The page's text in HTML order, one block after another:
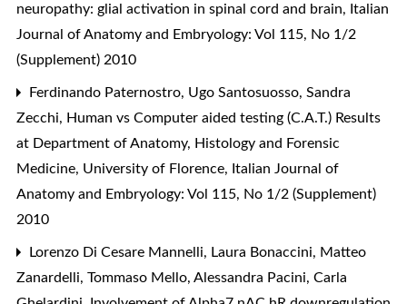
neuropathy: glial activation in spinal cord and brain, Italian
Journal of Anatomy and Embryology: Vol 115, No 1/2
(Supplement) 2010
Ferdinando Paternostro, Ugo Santosuosso, Sandra
Zecchi, Human vs Computer aided testing (C.A.T.) Results
at Department of Anatomy, Histology and Forensic
Medicine, University of Florence, Italian Journal of
Anatomy and Embryology: Vol 115, No 1/2 (Supplement)
2010
Lorenzo Di Cesare Mannelli, Laura Bonaccini, Matteo
Zanardelli, Tommaso Mello, Alessandra Pacini, Carla